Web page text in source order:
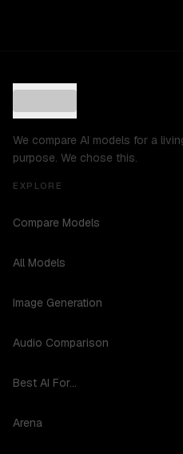
We compare AI models for a
purpose. We chose this.
EXPLORE
Compare Models
All Models
Image Generation
Audio Comparison
Best AI For...
Arena